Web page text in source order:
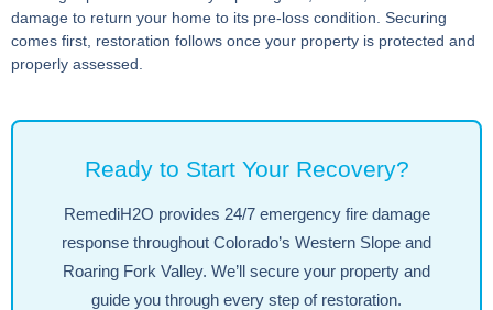
damage to return your home to its pre-loss condition. Securing
comes first, restoration follows once your property is protected and
properly assessed.
Ready to Start Your Recovery?
RemediH2O provides 24/7 emergency fire damage
response throughout Colorado’s Western Slope and
Roaring Fork Valley. We’ll secure your property and
guide you through every step of restoration.